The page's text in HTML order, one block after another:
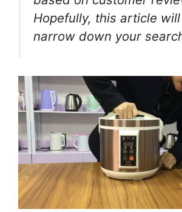
Hopefully, this article
narrow down your